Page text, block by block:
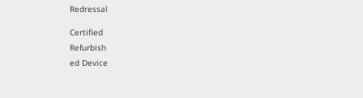
Redressal
Certified
Refurbish
ed Device